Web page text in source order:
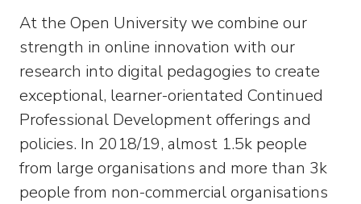
At the Open University we combine our
strength in online innovation with our
research into digital pedagogies to create
exceptional, learner-orientated Continued
Professional Development offerings and
policies. In 2018/19, almost 1.5k people
from large organisations and more than 3k
people from non-commercial organisations